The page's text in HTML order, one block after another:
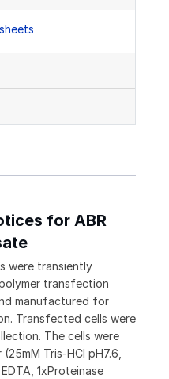
for ABR
were transiently
transfection
manufactured for
Transfected cells were
The cells were
Tris-HCl pH7.6,
1xProteinase